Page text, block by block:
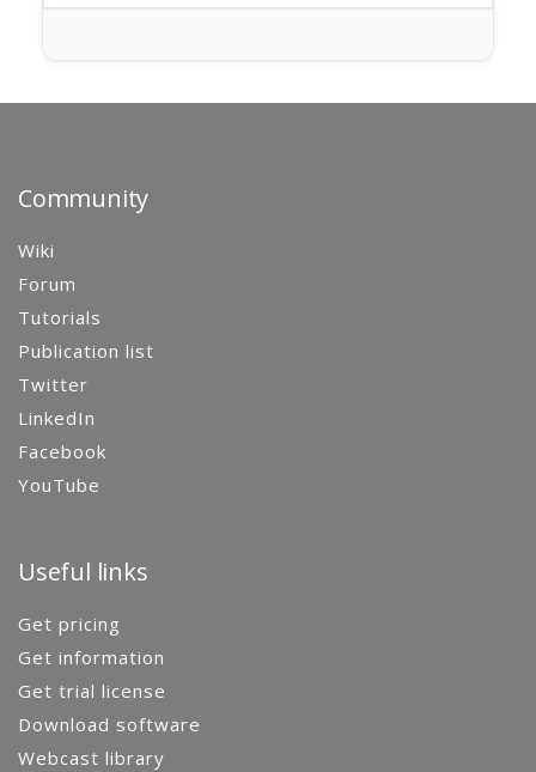
Community
Wiki
Forum
Tutorials
Publication list
Twitter
LinkedIn
Facebook
YouTube
Useful links
Get pricing
Get information
Get trial license
Download software
Webcast library